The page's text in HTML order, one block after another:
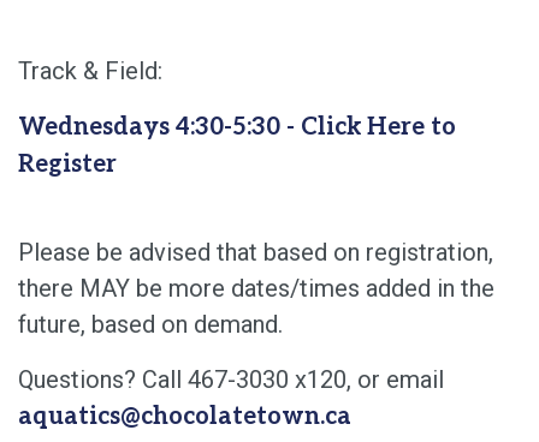
Track & Field:
Wednesdays 4:30-5:30 - Click Here to
Register
Please be advised that based on registration,
there MAY be more dates/times added in the
future, based on demand.
Questions? Call 467-3030 x120, or email
aquatics@chocolatetown.ca